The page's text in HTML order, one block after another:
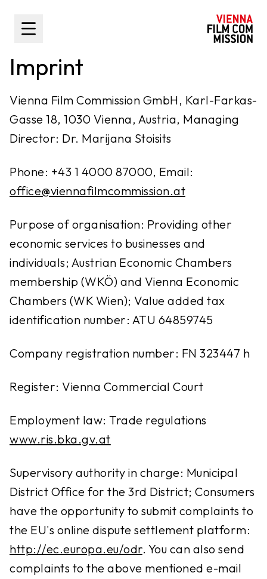
Toggle Sidebar
Imprint
Vienna Film Commission GmbH, Karl-Farkas-
Gasse 18, 1030 Vienna, Austria, Managing
Director: Dr. Marijana Stoisits
Phone: +43 1 4000 87000, Email:
office@viennafilmcommission.at
Purpose of organisation: Providing other
economic services to businesses and
individuals; Austrian Economic Chambers
membership (WKÖ) and Vienna Economic
Chambers (WK Wien); Value added tax
identification number: ATU 64859745
Company registration number: FN 323447 h
Register: Vienna Commercial Court
Employment law: Trade regulations
www.ris.bka.gv.at
Supervisory authority in charge: Municipal
District Office for the 3rd District; Consumers
have the opportunity to submit complaints to
the EU's online dispute settlement platform:
http://ec.europa.eu/odr. You can also send
complaints to the above mentioned e-mail